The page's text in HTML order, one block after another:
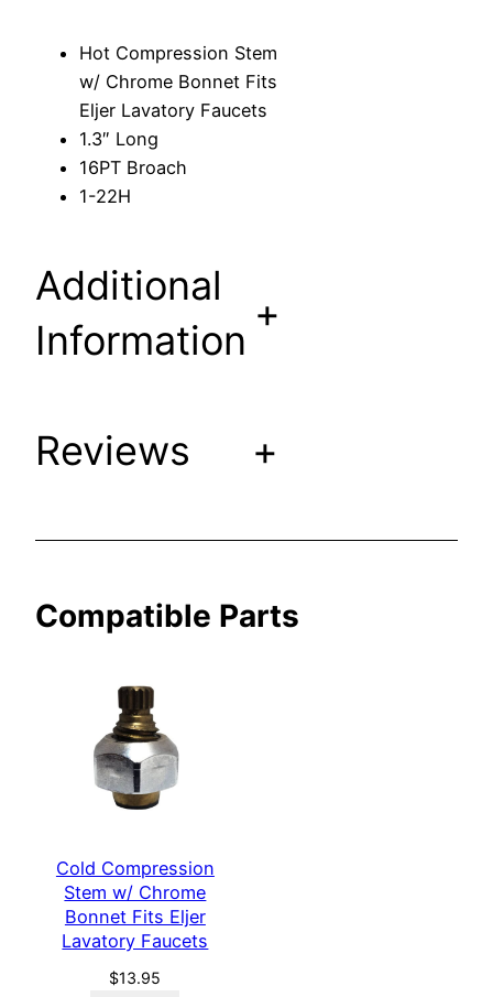
o
m
e
n
n
t
v
a
t
o
Hot Compression Stem
w/ Chrome Bonnet Fits
Eljer Lavatory Faucets
1.3″ Long
16PT Broach
1-22H
Additional
Information
+
Reviews +
Compatible Parts
Cold Compression
Stem w/ Chrome
Bonnet Fits Eljer
Lavatory Faucets
$13.95